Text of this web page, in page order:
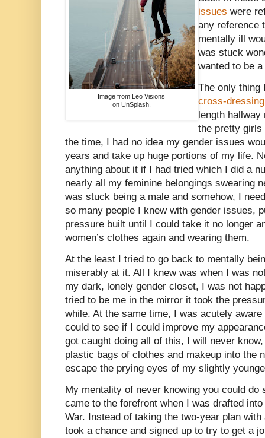
Image from Leo Visions
on UnSplash.
issues were
any reference
mentally ill
was stuck
wanted to be
The only thing
cross-dressing
length hallway
the pretty girls
the time, I had no idea my gender issues
years and take up huge portions of my life.
anything about it if I had tried which I did a
nearly all my feminine belongings swearing
was stuck being a male and somehow, I
so many people I knew with gender issues,
pressure built until I could take it no longer
women’s clothes again and wearing them.
At the least I tried to go back to mentally
miserably at it. All I knew was when I was
my dark, lonely gender closet, I was not
tried to be me in the mirror it took the
while. At the same time, I was acutely
could to see if I could improve my
got caught doing all of this, I will never
plastic bags of clothes and makeup into the
escape the prying eyes of my slightly
My mentality of never knowing you could
came to the forefront when I was drafted
War. Instead of taking the two-year plan
took a chance and signed up to try to get a